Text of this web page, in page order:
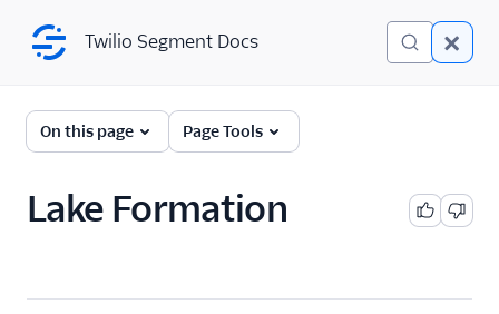
Twilio Segment Docs
Connections
The Segment Spec
Twilio Segment Docs
On this page Page Tools
Lake Formation